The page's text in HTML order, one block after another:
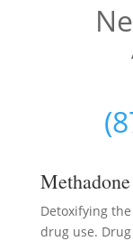
Detoxifying
drug use.